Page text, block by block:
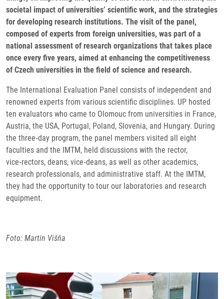
societal impact of universities’ scientific work, and the strategies
for developing research institutions. The visit of the panel,
composed of experts from foreign universities, was part of a
national assessment of research organizations that takes place
once every five years, aimed at enhancing the competitiveness
of Czech universities in the field of science and research.
The International Evaluation Panel consists of independent and
renowned experts from various scientific disciplines. UP hosted
ten evaluators who came to Olomouc from universities in France,
Austria, the USA, Portugal, Poland, Slovenia, and Hungary. During
the three‑day program, the panel members visited all eight
faculties and the IMTM, held discussions with the rector,
vice‑rectors, deans, vice‑deans, as well as other academics,
research professionals, and administrative staff. At the IMTM,
they had the opportunity to tour our laboratories and research
equipment.
Foto: Martin Višňa